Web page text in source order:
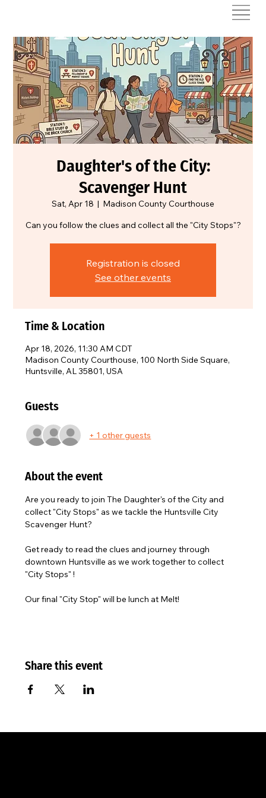
Daughter's of the City:
Scavenger Hunt
Sat, Apr 18
  |
Madison County Courthouse
Can you follow the clues and collect all the "City Stops"?
Registration is closed
See other events
Time & Location
Apr 18, 2026, 11:30 AM CDT
Madison County Courthouse, 100 North Side Square,
Huntsville, AL 35801, USA
Guests
+ 1 other guests
About the event
Are you ready to join The Daughter's of the City and
collect "City Stops" as we tackle the Huntsville City
Scavenger Hunt?
Get ready to read the clues and journey through
downtown Huntsville as we work together to collect
"City Stops" !
Our final "City Stop" will be lunch at Melt!
Share this event